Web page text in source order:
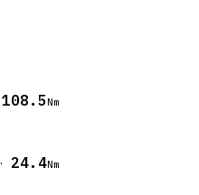
108.5Nm
· 24.4Nm